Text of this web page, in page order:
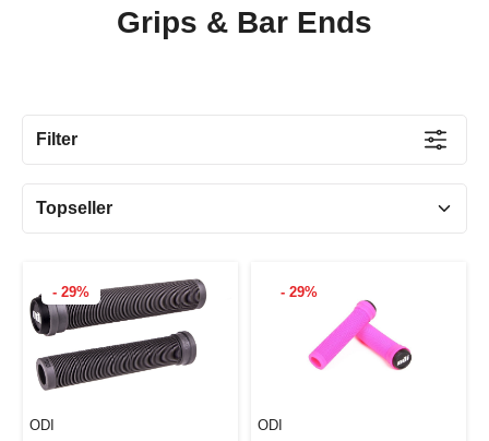
Current information and great offers, just a click away!
Also, receive a voucher worth €5 on your first
Grips & Bar Ends
Filter
- 29%
ODI
- 29%
ODI